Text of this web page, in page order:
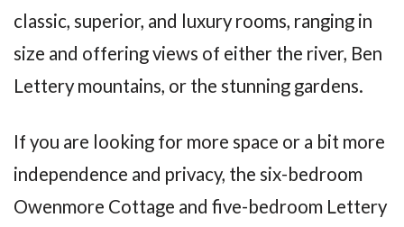
classic, superior, and luxury rooms, ranging in
size and offering views of either the river, Ben
Lettery mountains, or the stunning gardens.
If you are looking for more space or a bit more
independence and privacy, the six-bedroom
Owenmore Cottage and five-bedroom Lettery